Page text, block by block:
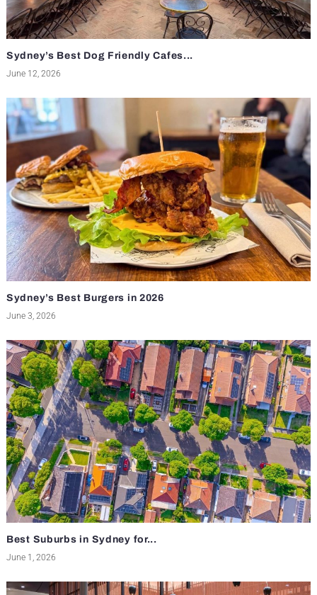
Sydney’s Best Dog Friendly Cafes...
June 12, 2026
Sydney’s Best Burgers in 2026
June 3, 2026
Best Suburbs in Sydney for...
June 1, 2026